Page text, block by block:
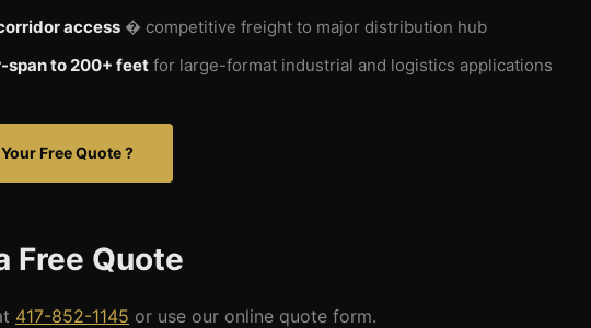
access � competitive freight to major distribution hub
span to 200+ feet for large-format industrial and logistics applications
Free Quote ?
Free Quote
417-852-1145 or use our online quote form.